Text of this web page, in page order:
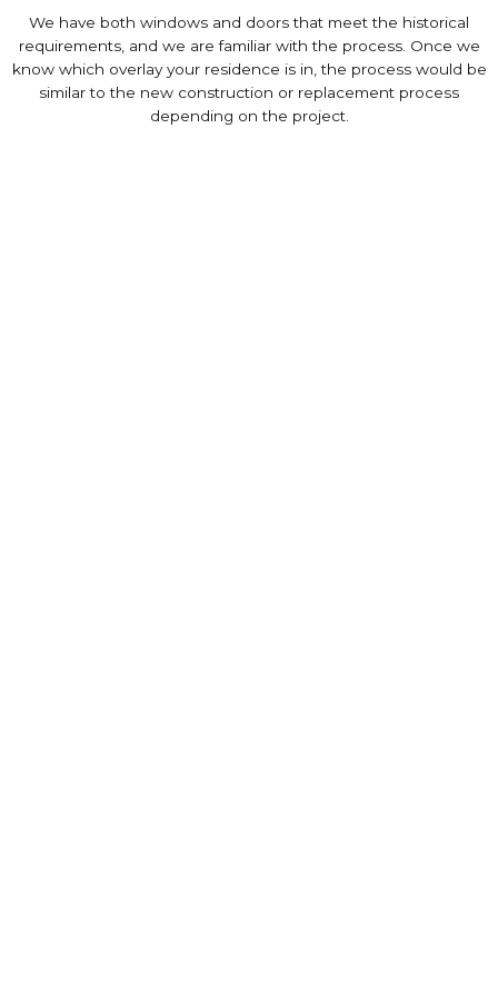
We have both windows and doors that meet the historical
requirements, and we are familiar with the process. Once we
know which overlay your residence is in, the process would be
similar to the new construction or replacement process
depending on the project.